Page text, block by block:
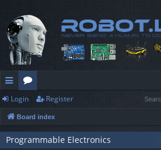
ui
ck
lin
or
u
m
Login Register
Board index
Programmable Electronics